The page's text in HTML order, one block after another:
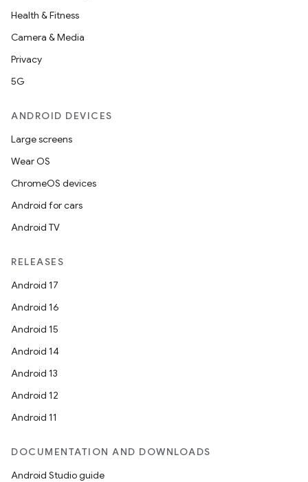
Health & Fitness
Camera & Media
Privacy
5G
ANDROID DEVICES
Large screens
Wear OS
ChromeOS devices
Android for cars
Android TV
RELEASES
Android 17
Android 16
Android 15
Android 14
Android 13
Android 12
Android 11
DOCUMENTATION AND DOWNLOADS
Android Studio guide